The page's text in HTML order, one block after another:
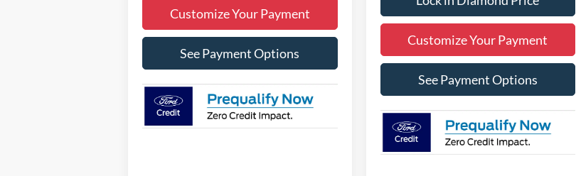
Customize Your Payment
See Payment Options
Customize Your Payment
See Payment Options